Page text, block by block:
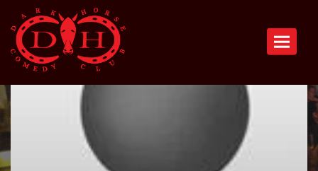
Toggle